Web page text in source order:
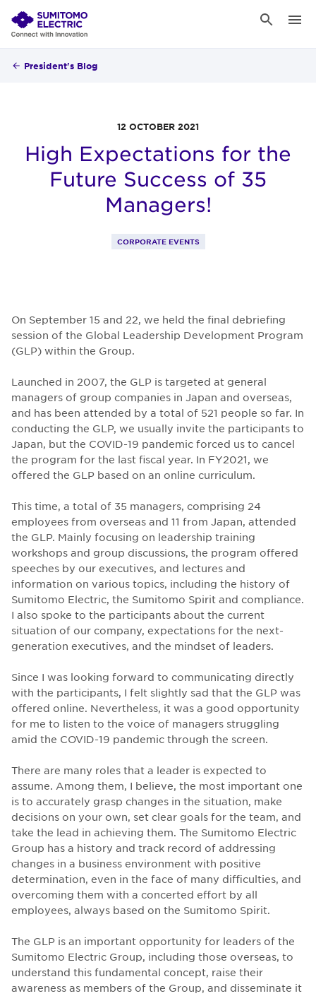
President's Blog
12 OCTOBER 2021
High Expectations for the
Future Success of 35
Managers!
CORPORATE EVENTS
On September 15 and 22, we held the final debriefing
session of the Global Leadership Development Program
(GLP) within the Group.
Launched in 2007, the GLP is targeted at general
managers of group companies in Japan and overseas,
and has been attended by a total of 521 people so far. In
conducting the GLP, we usually invite the participants to
Japan, but the COVID-19 pandemic forced us to cancel
the program for the last fiscal year. In FY2021, we
offered the GLP based on an online curriculum.
This time, a total of 35 managers, comprising 24
employees from overseas and 11 from Japan, attended
the GLP. Mainly focusing on leadership training
workshops and group discussions, the program offered
speeches by our executives, and lectures and
information on various topics, including the history of
Sumitomo Electric, the Sumitomo Spirit and compliance.
I also spoke to the participants about the current
situation of our company, expectations for the next-
generation executives, and the mindset of leaders.
Since I was looking forward to communicating directly
with the participants, I felt slightly sad that the GLP was
offered online. Nevertheless, it was a good opportunity
for me to listen to the voice of managers struggling
amid the COVID-19 pandemic through the screen.
There are many roles that a leader is expected to
assume. Among them, I believe, the most important one
is to accurately grasp changes in the situation, make
decisions on your own, set clear goals for the team, and
take the lead in achieving them. The Sumitomo Electric
Group has a history and track record of addressing
changes in a business environment with positive
determination, even in the face of many difficulties, and
overcoming them with a concerted effort by all
employees, always based on the Sumitomo Spirit.
The GLP is an important opportunity for leaders of the
Sumitomo Electric Group, including those overseas, to
understand this fundamental concept, raise their
awareness as members of the Group, and disseminate it